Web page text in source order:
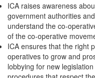
ICA raises awareness
government authorities
understand the co-
of the co-operative
ICA ensures that the right
operatives to grow and
lobbying for new